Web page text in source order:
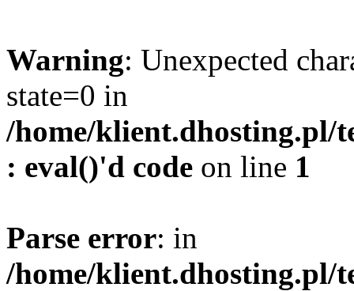
Warning: Unexpected
state=0 in
/home/klient.dhosting.pl/
: eval()'d code on line 1
Parse error: in
/home/klient.dhosting.pl/